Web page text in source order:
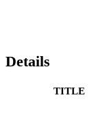
Details
TITLE